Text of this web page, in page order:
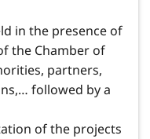
in the presence of
the Chamber of
partners,
followed by a
of the projects